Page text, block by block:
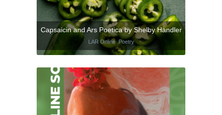
Capsaicin and Ars Poetica by Shelby Handler
LAR Online,Poetry